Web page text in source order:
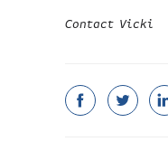
Contact Vicki